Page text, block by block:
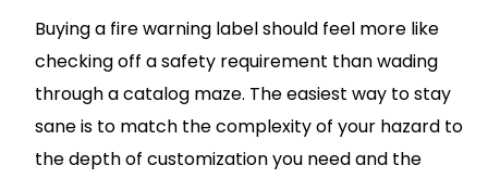
Buying a fire warning label should feel more like
checking off a safety requirement than wading
through a catalog maze. The easiest way to stay
sane is to match the complexity of your hazard to
the depth of customization you need and the